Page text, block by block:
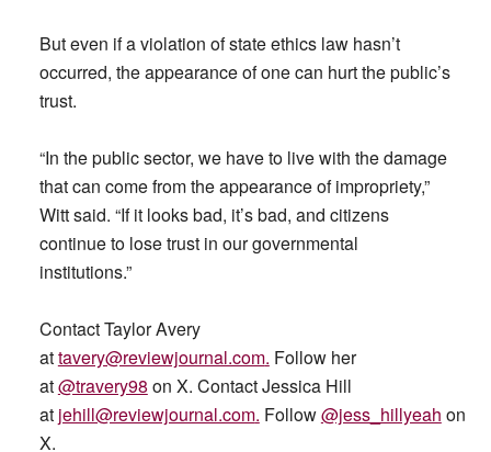
But even if a violation of state ethics law hasn’t
occurred, the appearance of one can hurt the public’s
trust.
“In the public sector, we have to live with the damage
that can come from the appearance of impropriety,”
Witt said. “If it looks bad, it’s bad, and citizens
continue to lose trust in our governmental
institutions.”
Contact Taylor Avery
attavery@reviewjournal.com. Follow her
at@travery98 on X. Contact Jessica Hill
at jehill@reviewjournal.com. Follow@jess_hillyeah on
X.